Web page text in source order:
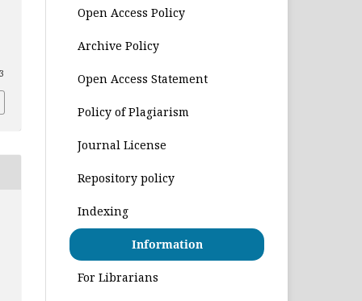
Open Access Policy
Archive Policy
Open Access Statement
Policy of Plagiarism
Journal License
Repository policy
Indexing
Information
For Librarians